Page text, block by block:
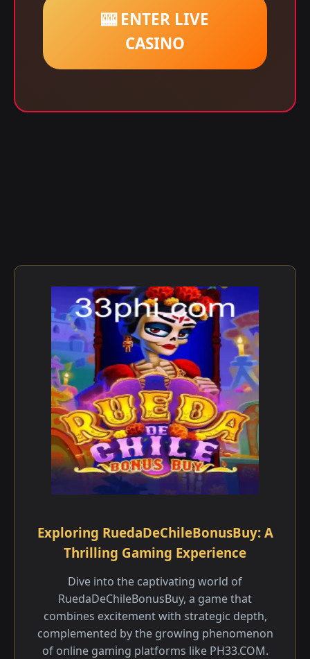
🎰 ENTER LIVE
CASINO
Exploring RuedaDeChileBonusBuy: A
Thrilling Gaming Experience
Dive into the captivating world of
RuedaDeChileBonusBuy, a game that
combines excitement with strategic depth,
complemented by the growing phenomenon
of online gaming platforms like ​PH33.COM.